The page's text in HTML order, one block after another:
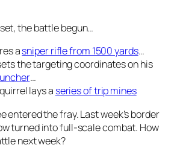
the battle begun…
asniper rifle from 1500 yards…
the targeting coordinates on his
…
lays a series of trip mines
entered the fray. Last week’s border
turned into full-scale combat. How
next week?